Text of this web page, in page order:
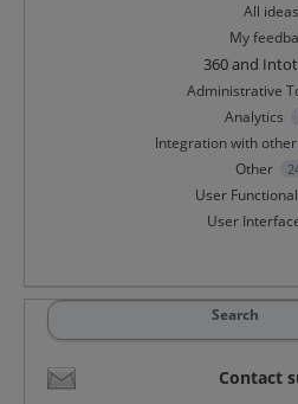
All ideas
My
360 and
Administrative
Analytics
Integration with
Other
User
User
Search
Contact